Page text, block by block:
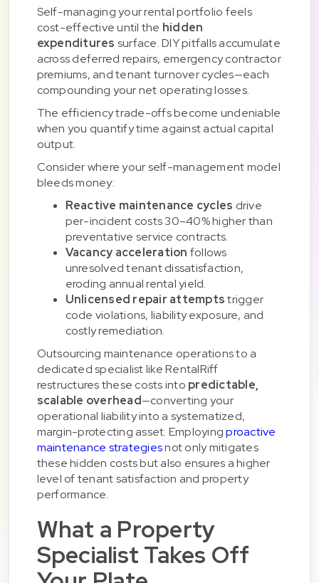
Self-managing your rental portfolio feels
cost-effective until the hidden
expenditures surface. DIY pitfalls accumulate
across deferred repairs, emergency contractor
premiums, and tenant turnover cycles—each
compounding your net operating losses.
The efficiency trade-offs become undeniable
when you quantify time against actual capital
output.
Consider where your self-management model
bleeds money:
Reactive maintenance cycles drive
per-incident costs 30–40% higher than
preventative service contracts.
Vacancy acceleration follows
unresolved tenant dissatisfaction,
eroding annual rental yield.
Unlicensed repair attemptstrigger
code violations, liability exposure, and
costly remediation.
Outsourcing maintenance operations to a
dedicated specialist like RentalRiff
restructures these costs into predictable,
scalable overhead—converting your
operational liability into a systematized,
margin-protecting asset. Employingproactive
maintenance strategiesnot only mitigates
these hidden costs but also ensures a higher
level of tenant satisfaction and property
performance.
What a Property
Specialist Takes Off